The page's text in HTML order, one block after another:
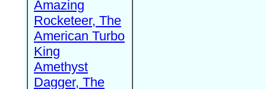
Amazing
Rocketeer, The
American Turbo
King
Amethyst
Dagger, The